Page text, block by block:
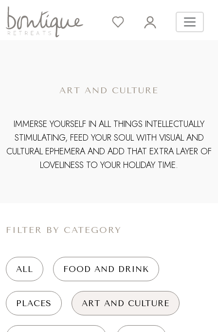
ART AND CULTURE
IMMERSE YOURSELF IN ALL THINGS INTELLECTUALLY
STIMULATING, FEED YOUR SOUL WITH VISUAL AND
CULTURAL EPHEMERA AND ADD THAT EXTRA LAYER OF
LOVELINESS TO YOUR HOLIDAY TIME.
FILTER BY CATEGORY
ALL FOOD AND DRINK
PLACES ART AND CULTURE